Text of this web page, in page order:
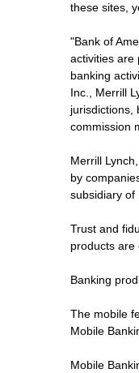
these sites,
"Bank of
activities are
banking
Inc., Merrill
jurisdictions,
commission
Merrill
by
subsidiary of
Trust and
products are
Banking
The mobile
Mobile
Mobile